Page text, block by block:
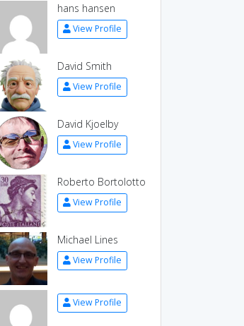
hans hansen
View Profile
David Smith
View Profile
David Kjoelby
View Profile
Roberto Bortolotto
View Profile
Michael Lines
View Profile
View Profile